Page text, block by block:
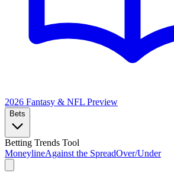
2026 Fantasy & NFL Preview
Bets
Betting Trends Tool
MoneylineAgainst the SpreadOver/Under